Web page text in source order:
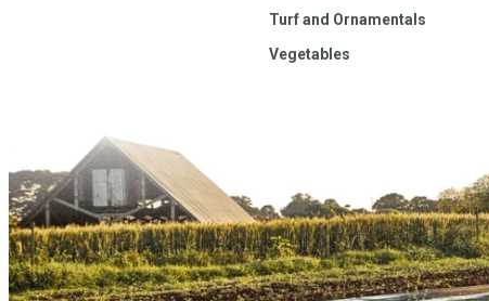
Turf and Ornamentals
Vegetables